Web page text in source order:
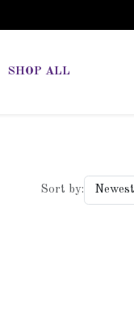
SHOP ALL
Sort by: